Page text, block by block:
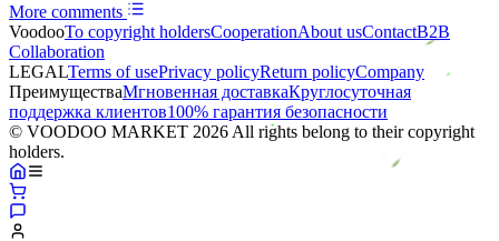
More comments
VoodooTo copyright holdersСooperationAbout usContactB2B
Collaboration
LEGALTerms of usePrivacy policyReturn policyCompany
ПреимуществаМгновенная доставкаКруглосуточная
поддержка клиентов100% гарантия безопасности
© VOODOO MARKET 2026 All rights belong to their copyright
holders.